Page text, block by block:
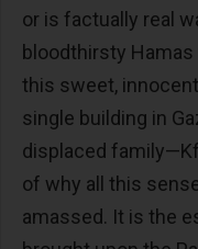
or is factually real
bloodthirsty
this sweet,
single building in
displaced
of why all this
amassed. It is the